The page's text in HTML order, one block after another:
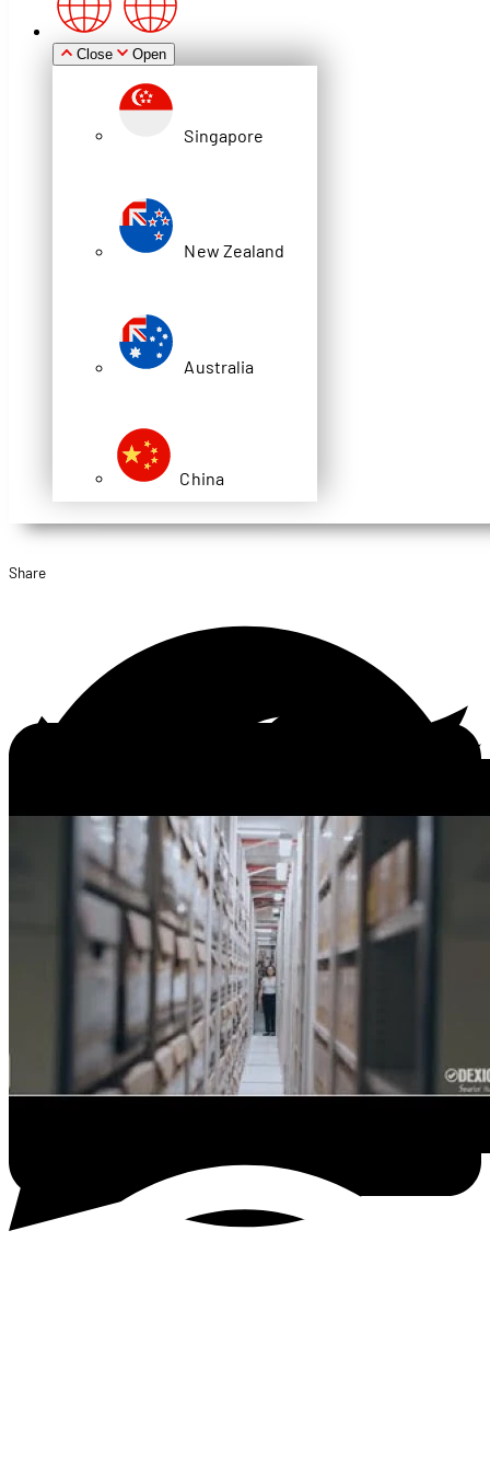
Zealand
China
Close Open
Singapore
New Zealand
Australia
China
STATE LIBRARY NSW
COMPACTUS
Share